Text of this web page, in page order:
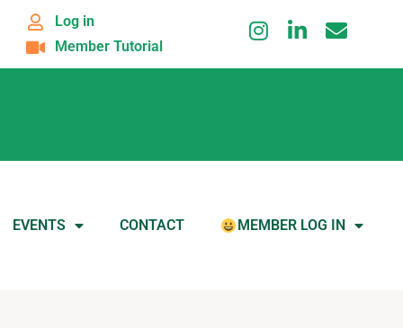
Log in
Member Tutorial
EVENTS CONTACT MEMBER LOG IN